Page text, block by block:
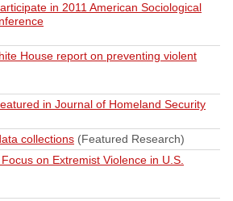
in 2011 American Sociological
House report on preventing violent
in Journal of Homeland Security
collections (Featured Research)
on Extremist Violence in U.S.